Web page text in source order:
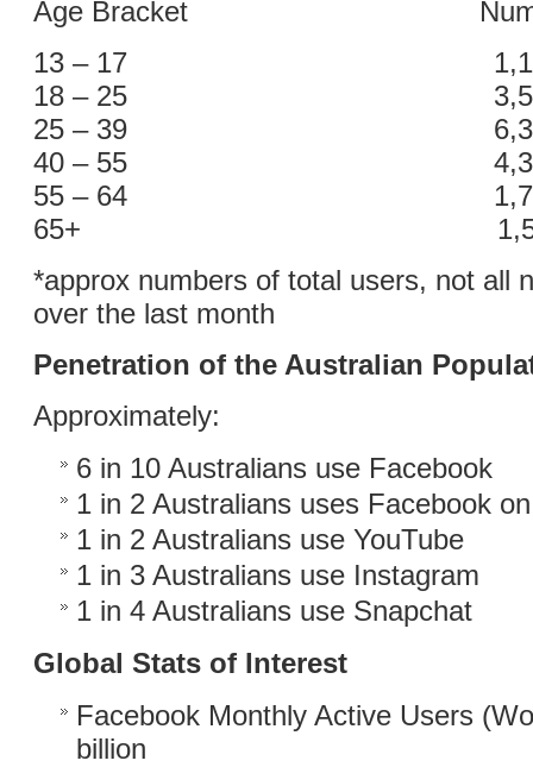
Age Bracket Number
13 – 17
18 – 25
25 – 39
40 – 55
55 – 64
65+
*approx numbers of total users, not all
over the last month
Penetration of the Australian
Approximately:
6 in 10 Australians use Facebook
1 in 2 Australians uses Facebook
1 in 2 Australians use YouTube
1 in 3 Australians use Instagram
1 in 4 Australians use Snapchat
Global Stats of Interest
Facebook Monthly Active Users
billion